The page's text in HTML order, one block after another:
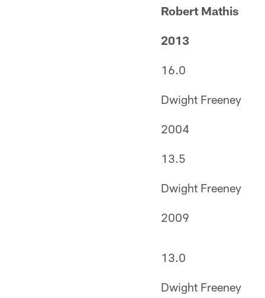
Robert Mathis
2013
16.0
Dwight Freeney
2004
13.5
Dwight Freeney
2009
13.0
Dwight Freeney